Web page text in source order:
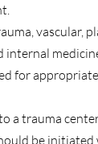
vascular,
internal
for
a trauma
be